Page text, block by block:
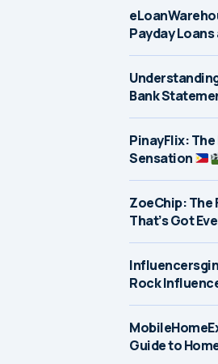
Payday
Bank
PinayFlix:
Sensation
ZoeChip:
That’s Got
Rock
Guide to